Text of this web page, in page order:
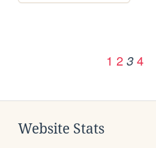
1 2 3 4
Website Stats